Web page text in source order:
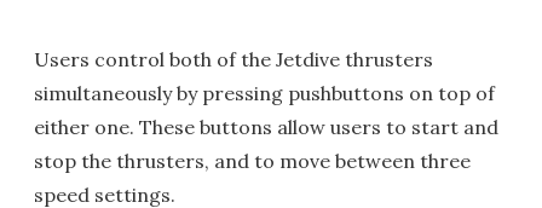
Users control both of the Jetdive thrusters
simultaneously by pressing pushbuttons on top of
either one. These buttons allow users to start and
stop the thrusters, and to move between three
speed settings.